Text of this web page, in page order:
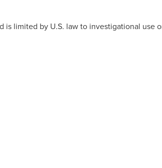
is limited by U.S. law to investigational use